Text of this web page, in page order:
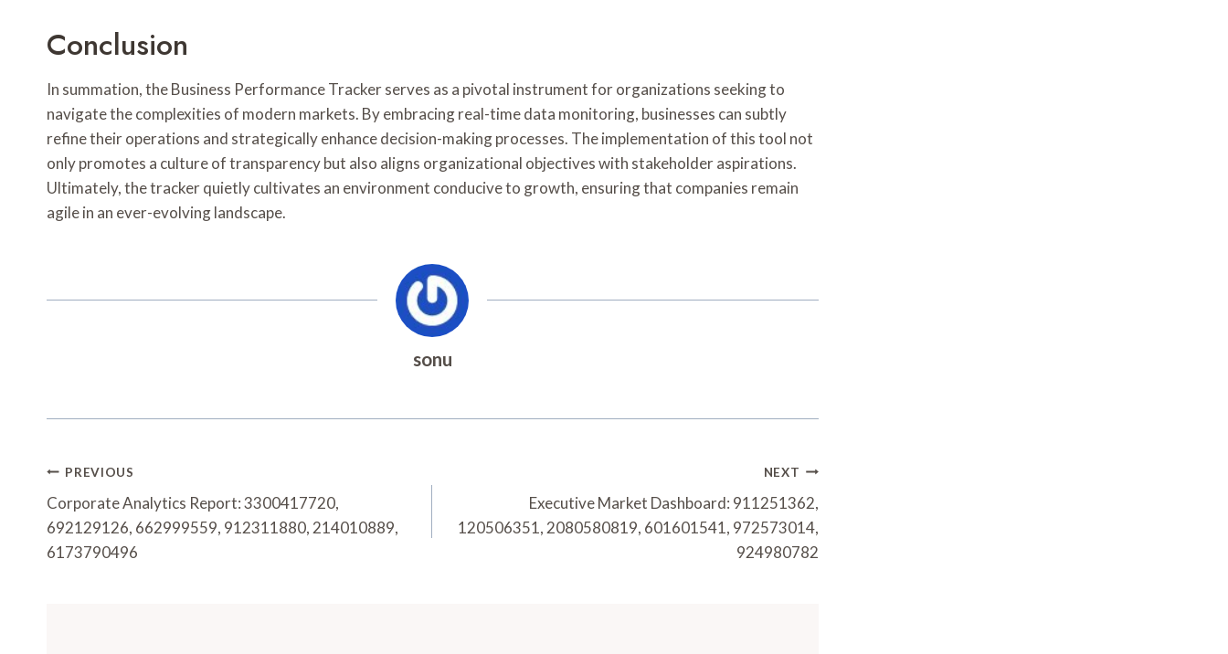
Conclusion
In summation, the Business Performance Tracker serves as a pivotal instrument for organizations seeking to
navigate the complexities of modern markets. By embracing real-time data monitoring, businesses can subtly
refine their operations and strategically enhance decision-making processes. The implementation of this tool not
only promotes a culture of transparency but also aligns organizational objectives with stakeholder aspirations.
Ultimately, the tracker quietly cultivates an environment conducive to growth, ensuring that companies remain
agile in an ever-evolving landscape.
sonu
Post
Navigation
PREVIOUS
Corporate Analytics Report: 3300417720,
692129126, 662999559, 912311880, 214010889,
6173790496
NEXT
Executive Market Dashboard: 911251362,
120506351, 2080580819, 601601541, 972573014,
924980782